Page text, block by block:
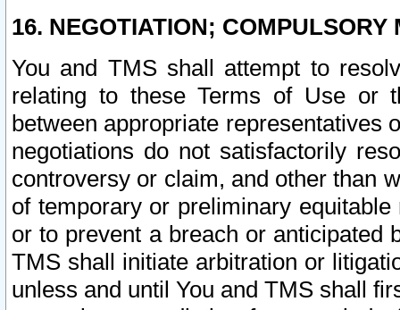
16. NEGOTIATION; COMPULSORY
You and TMS shall attempt to
relating to these Terms of Use or
between appropriate representatives
negotiations do not satisfactorily
controversy or claim, and other than
of temporary or preliminary
or to prevent a breach or anticipated
TMS shall initiate arbitration or
unless and until You and TMS shall